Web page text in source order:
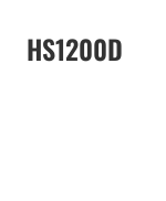
HS1200D